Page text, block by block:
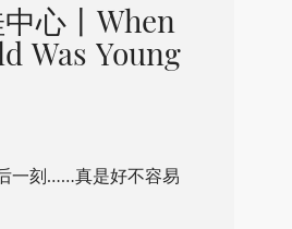
心丨When
Was Young
一刻……真是好不容易